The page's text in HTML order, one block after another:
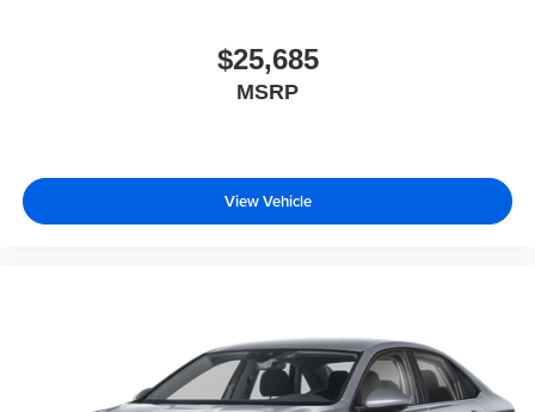
$25,685
MSRP
View Vehicle